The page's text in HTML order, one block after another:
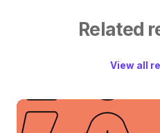
Related
View all